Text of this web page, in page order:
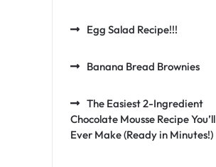
Egg Salad Recipe!!!
Banana Bread Brownies
The Easiest 2-Ingredient
Chocolate Mousse Recipe You’ll
Ever Make (Ready in Minutes!)